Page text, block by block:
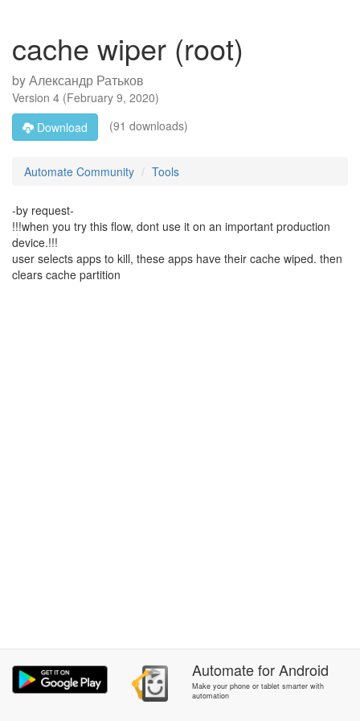
cache wiper (root)
byАлександр Ратьков
Version 4 (February 9, 2020)
Download
(91 downloads)
Automate Community Tools
-by request-
!!!when you try this flow, dont use it on an important production
device.!!!
user selects apps to kill, these apps have their cache wiped. then
clears cache partition
AutomateforAndroid
Make your phone or tablet smarter with
automation